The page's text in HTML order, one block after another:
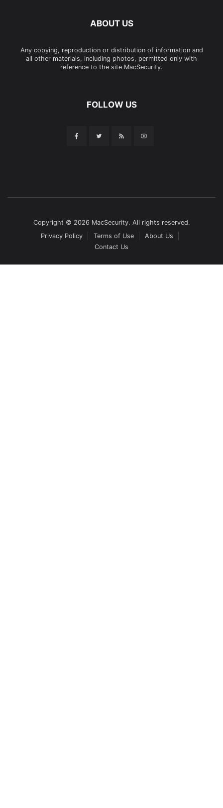
ABOUT US
Any copying, reproduction or distribution of information and
all other materials, including photos, permitted only with
reference to the site MacSecurity.
FOLLOW US
Copyright © 2026 MacSecurity. All rights reserved.
Privacy Policy
Terms of Use
About Us
Contact Us